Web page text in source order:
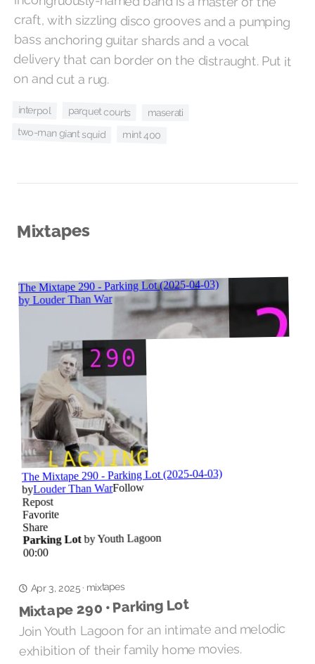
on and cut a rug.
interpol parquet courts maserati
two-man giant squid mint 400
Mixtapes
Apr 3, 2025· mixtapes
Mixtape 290 • Parking Lot
Join Youth Lagoon for an intimate and melodic
exhibition of their family home movies.